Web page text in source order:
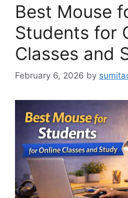
Best Mouse
Students for
Classes and
February 6, 2026 by